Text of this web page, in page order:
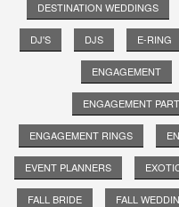
DESTINATION WEDDINGS
DJ'S DJS E-RING
ENGAGEMENT
ENGAGEMENT
ENGAGEMENT RINGS
EVENT PLANNERS
FALL BRIDE FALL